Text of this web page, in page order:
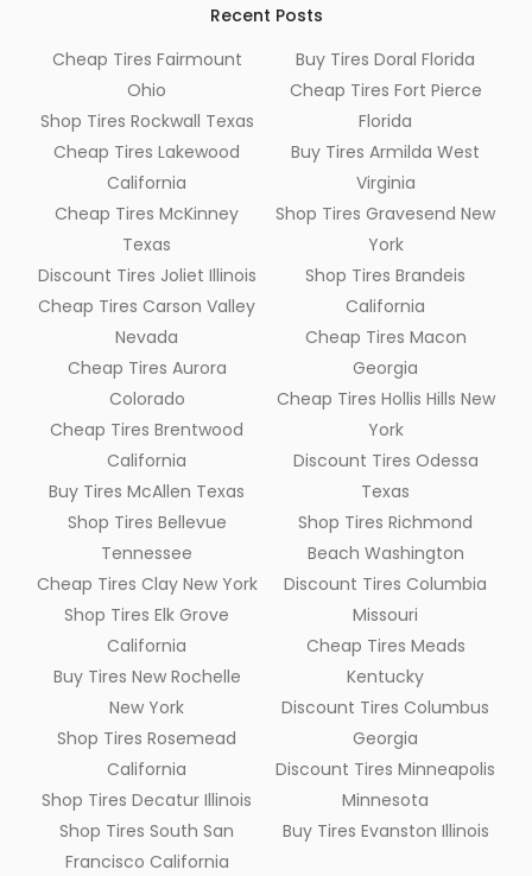
Recent Posts
Cheap Tires Fairmount
Ohio
Shop Tires Rockwall Texas
Cheap Tires Lakewood
California
Cheap Tires McKinney
Texas
Discount Tires Joliet Illinois
Cheap Tires Carson Valley
Nevada
Cheap Tires Aurora
Colorado
Cheap Tires Brentwood
California
Buy Tires McAllen Texas
Shop Tires Bellevue
Tennessee
Cheap Tires Clay New York
Shop Tires Elk Grove
California
Buy Tires New Rochelle
New York
Shop Tires Rosemead
California
Shop Tires Decatur Illinois
Shop Tires South San
Francisco California
Buy Tires Doral Florida
Cheap Tires Fort Pierce
Florida
Buy Tires Armilda West
Virginia
Shop Tires Gravesend New
York
Shop Tires Brandeis
California
Cheap Tires Macon
Georgia
Cheap Tires Hollis Hills New
York
Discount Tires Odessa
Texas
Shop Tires Richmond
Beach Washington
Discount Tires Columbia
Missouri
Cheap Tires Meads
Kentucky
Discount Tires Columbus
Georgia
Discount Tires Minneapolis
Minnesota
Buy Tires Evanston Illinois